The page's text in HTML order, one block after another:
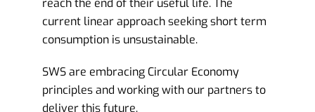
current linear approach seeking short term
consumption is unsustainable.
SWS are embracing Circular Economy
principles and working with our partners to
deliver this future.